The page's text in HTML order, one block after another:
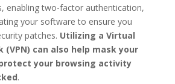
enabling two-factor authentication,
your software to ensure you
patches. Utilizing a Virtual
(VPN) can also help mask your
your browsing activity
.